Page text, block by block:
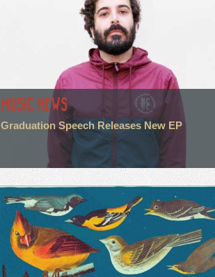
MUSIC NEWS
Graduation Speech Releases New EP